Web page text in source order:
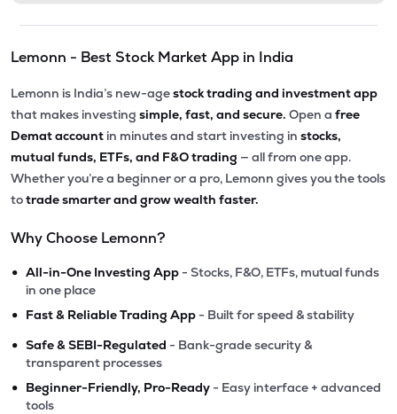
Lemonn - Best Stock Market App in India
Lemonn is India’s new-agestock trading and investment app
that makes investing simple, fast, and secure. Open a free
Demat account in minutes and start investing in stocks,
mutual funds, ETFs, and F&O trading — all from one app.
Whether you’re a beginner or a pro, Lemonn gives you the tools
totrade smarter and grow wealth faster.
Why Choose Lemonn?
• All-in-One Investing App - Stocks, F&O, ETFs, mutual funds
in one place
• Fast & Reliable Trading App - Built for speed & stability
• Safe & SEBI-Regulated - Bank-grade security &
transparent processes
• Beginner-Friendly, Pro-Ready - Easy interface + advanced
tools